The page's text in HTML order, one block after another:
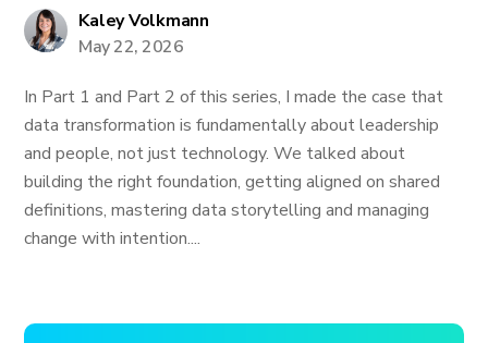
Kaley Volkmann
May 22, 2026
In Part 1 and Part 2 of this series, I made the case that
data transformation is fundamentally about leadership
and people, not just technology. We talked about
building the right foundation, getting aligned on shared
definitions, mastering data storytelling and managing
change with intention....